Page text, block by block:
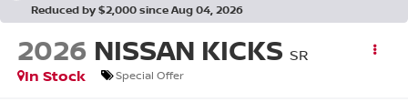
Reduced by $2,000 since Aug 04, 2026
2026 NISSAN KICKS SR
In Stock
Special Offer